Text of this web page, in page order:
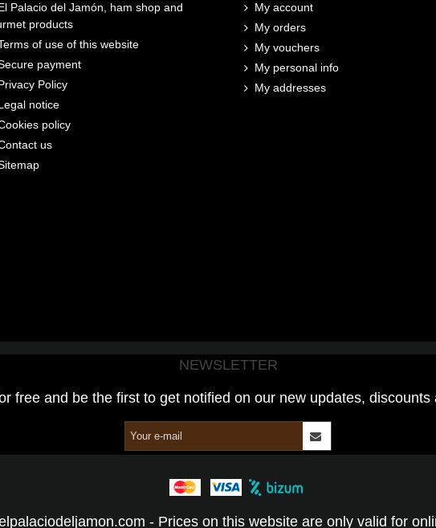
Palacio del Jamón, ham shop and
products
of use of this website
payment
Policy
notice
policy
us
My account
My orders
My vouchers
My personal info
My addresses
NEWSLETTER
free and be the first to get notified on our new updates, discounts
- Prices on this website are only valid for